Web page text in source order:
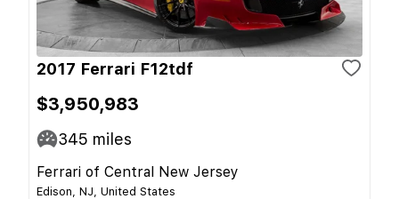
2017 Ferrari F12tdf
$3,950,983
345 miles
Ferrari of Central New Jersey
Edison, NJ, United States